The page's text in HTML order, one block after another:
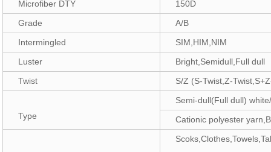
Microfiber DTY
150D
Grade
A/B
Intermingled
SIM,HIM,NIM
Luster
Bright,Semidull,Full dull
Twist
S/Z (S-Twist,Z-
Type
Semi-dull(Full dull)
Cationic polyester